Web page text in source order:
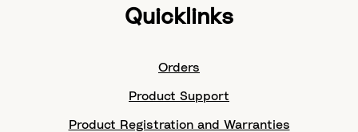
Quicklinks
Orders
Product Support
Product Registration and Warranties